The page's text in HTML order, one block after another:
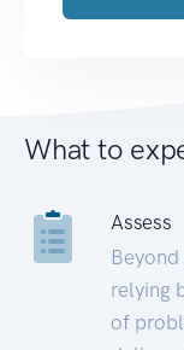
What to
Assess
relying
of